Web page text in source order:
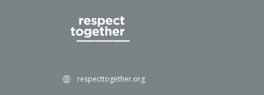
respecttogether.org